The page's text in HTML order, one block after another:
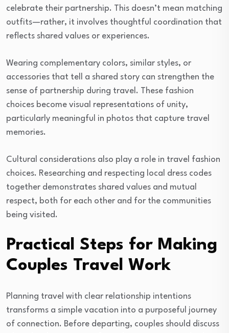
celebrate their partnership. This doesn’t mean matching
outfits—rather, it involves thoughtful coordination that
reflects shared values or experiences.
Wearing complementary colors, similar styles, or
accessories that tell a shared story can strengthen the
sense of partnership during travel. These fashion
choices become visual representations of unity,
particularly meaningful in photos that capture travel
memories.
Cultural considerations also play a role in travel fashion
choices. Researching and respecting local dress codes
together demonstrates shared values and mutual
respect, both for each other and for the communities
being visited.
Practical Steps for Making
Couples Travel Work
Planning travel with clear relationship intentions
transforms a simple vacation into a purposeful journey
of connection. Before departing, couples should discuss